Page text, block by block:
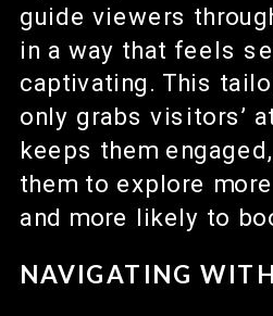
guide viewers
in a way that feels
captivating. This
only grabs visitors’
keeps them
them to explore
and more likely to
NAVIGATING